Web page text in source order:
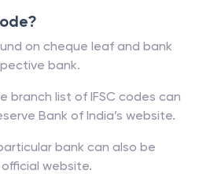
on cheque leaf and bank
bank.
branch list of IFSC codes can
Bank of India’s website.
bank can also be
website.